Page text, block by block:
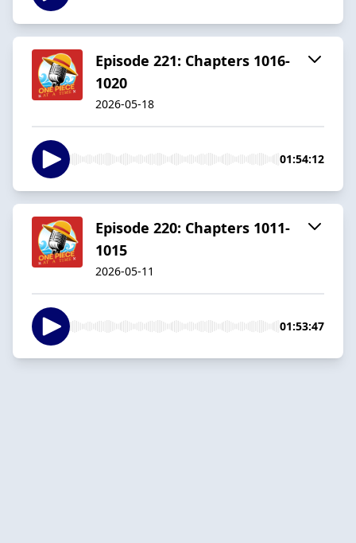
Episode 221: Chapters 1016-
1020
2026-05-18
01:54:12
Episode 220: Chapters 1011-
1015
2026-05-11
01:53:47